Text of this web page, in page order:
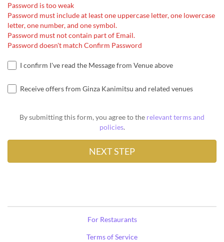
Password is too weak
Password must include at least one uppercase letter, one lowercase
letter, one number, and one symbol.
Password must not contain part of Email.
Password doesn't match Confirm Password
I confirm I've read the Message from Venue above
Receive offers from Ginza Kanimitsu and related venues
By submitting this form, you agree to the relevant terms and
policies.
For Restaurants
Terms of Service